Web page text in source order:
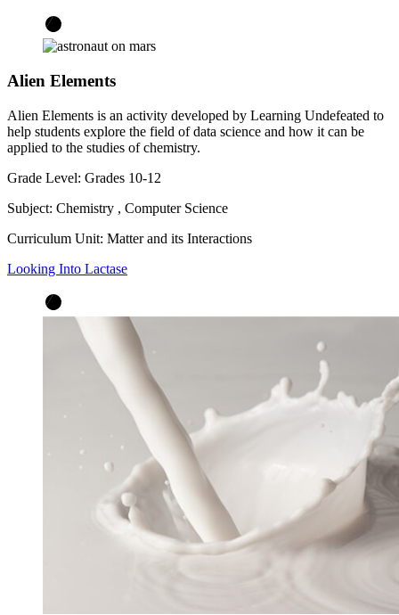
Alien Elements
Alien Elements is an activity developed by Learning Undefeated to
help students explore the field of data science and how it can be
applied to the studies of chemistry.
Grade Level: Grades 10-12
Subject: Chemistry , Computer Science
Curriculum Unit: Matter and its Interactions
Looking Into Lactase